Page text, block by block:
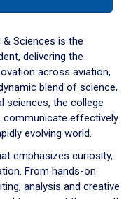
Sciences is the
delivering the
across aviation,
blend of science,
sciences, the college
communicate effectively
evolving world.
emphasizes curiosity,
From hands-on
analysis and creative